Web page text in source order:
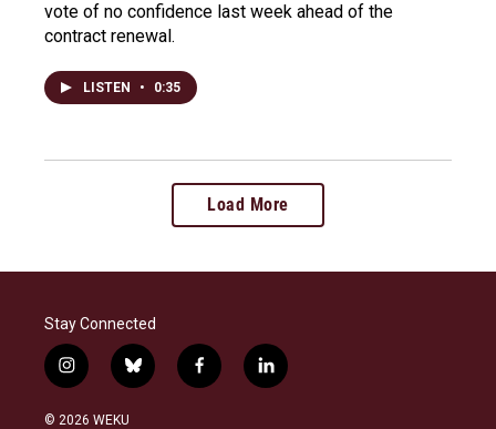
vote of no confidence last week ahead of the
contract renewal.
LISTEN • 0:35
Load More
Stay Connected
i
n
s
b
l
f
a
l
i
© 2026 WEKU